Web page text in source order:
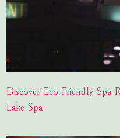
Discover Eco-Friendly Spa
Lake Spa